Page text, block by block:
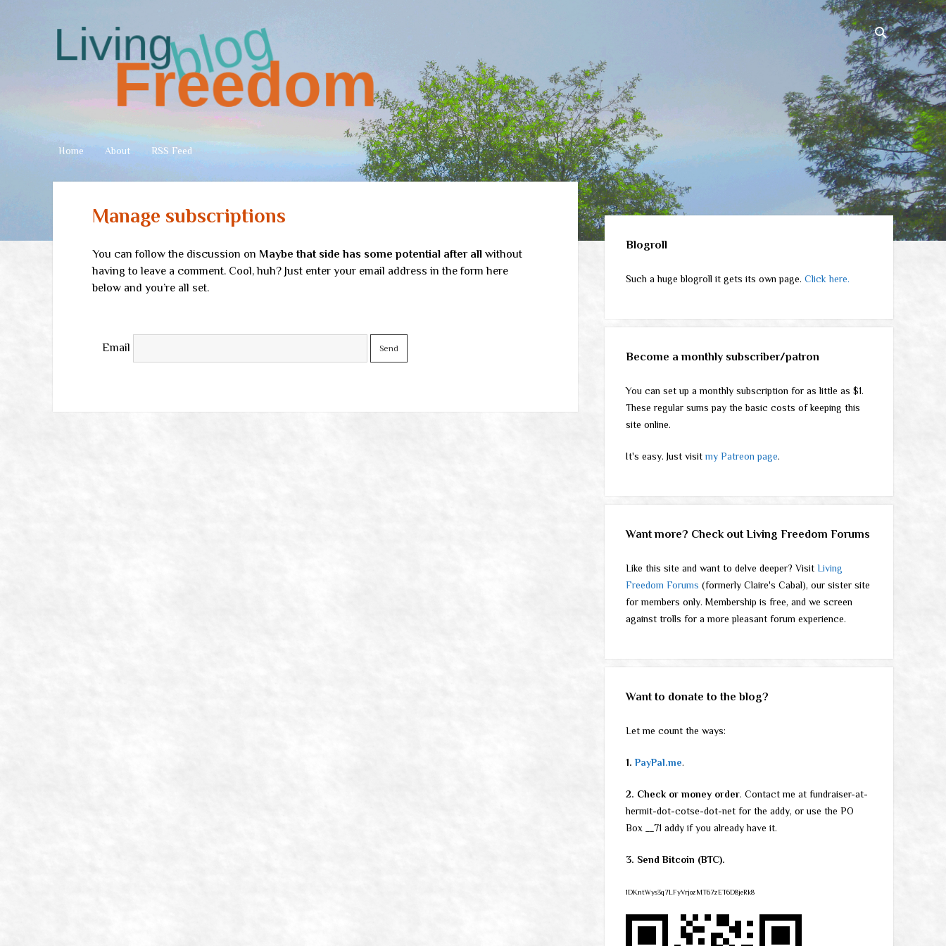
Living
Freedom
Home About RSS Feed
Manage subscriptions
You can follow the discussion on Maybe that side has some potential after allwithout
having to leave a comment. Cool, huh? Just enter your email address in the form here
below and you’re all set.
Email
Sidebar
Blogroll
Such a huge blogroll it gets its own page.Click here.
Become a monthly subscriber/patron
You can set up a monthly subscription for as little as $1.
These regular sums pay the basic costs of keeping this
site online.
It's easy. Just visitmy Patreon page.
Want more? Check out Living Freedom Forums
Like this site and want to delve deeper? VisitLiving
Freedom Forums (formerly Claire's Cabal), our sister site
for members only. Membership is free, and we screen
against trolls for a more pleasant forum experience.
Want to donate to the blog?
Let me count the ways:
1.PayPal.me.
2. Check or money order. Contact me at fundraiser-at-
hermit-dot-cotse-dot-net for the addy, or use the PO
Box __71 addy if you already have it.
3. Send Bitcoin (BTC).
1DKntWys3q7LFyVrjozMT67zET6D8jeRk8